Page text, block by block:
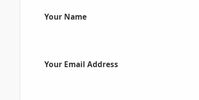
Your Name
Your Email Address